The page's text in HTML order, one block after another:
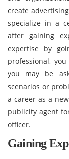
create
specialize in a
after gaining
expertise by
professional,
you may be
scenarios or
a career as a
publicity agent
officer.
Gaining